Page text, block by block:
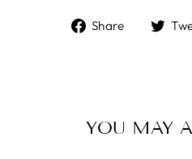
Share
Share
YOU MAY